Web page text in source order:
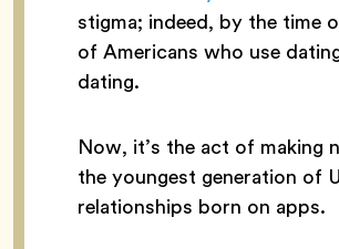
stigma; indeed, by the time
of Americans who use
dating.
Now, it’s the act of making
the youngest generation of
relationships born on apps.